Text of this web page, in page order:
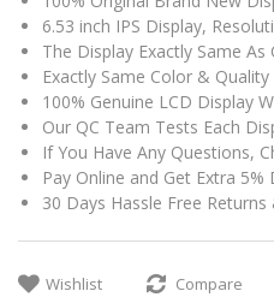
6.53 inch IPS Display,
The Display Exactly Same
Exactly Same Color &
100% Genuine LCD Display
Our QC Team Tests Each
If You Have Any Questions,
Pay Online and Get Extra
30 Days Hassle Free
Wishlist Compare